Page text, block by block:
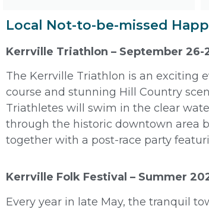
Local Not-to-be-missed
Kerrville Triathlon – September 26-
The Kerrville Triathlon is an exciting
course and stunning Hill Country
Triathletes will swim in the clear
through the historic downtown area
together with a post-race party
Kerrville Folk Festival – Summer
Every year in late May, the tranquil